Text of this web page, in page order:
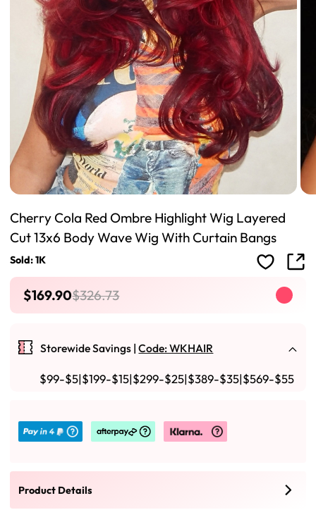
Cherry Cola Red Ombre Highlight Wig Layered
Cut 13x6 Body Wave Wig With Curtain Bangs
Sold: 1K
$169.90$326.73
Storewide Savings |Code: WKHAIR
$99-$5|$199-$15|$299-$25|$389-$35|$569-$55
Product Details